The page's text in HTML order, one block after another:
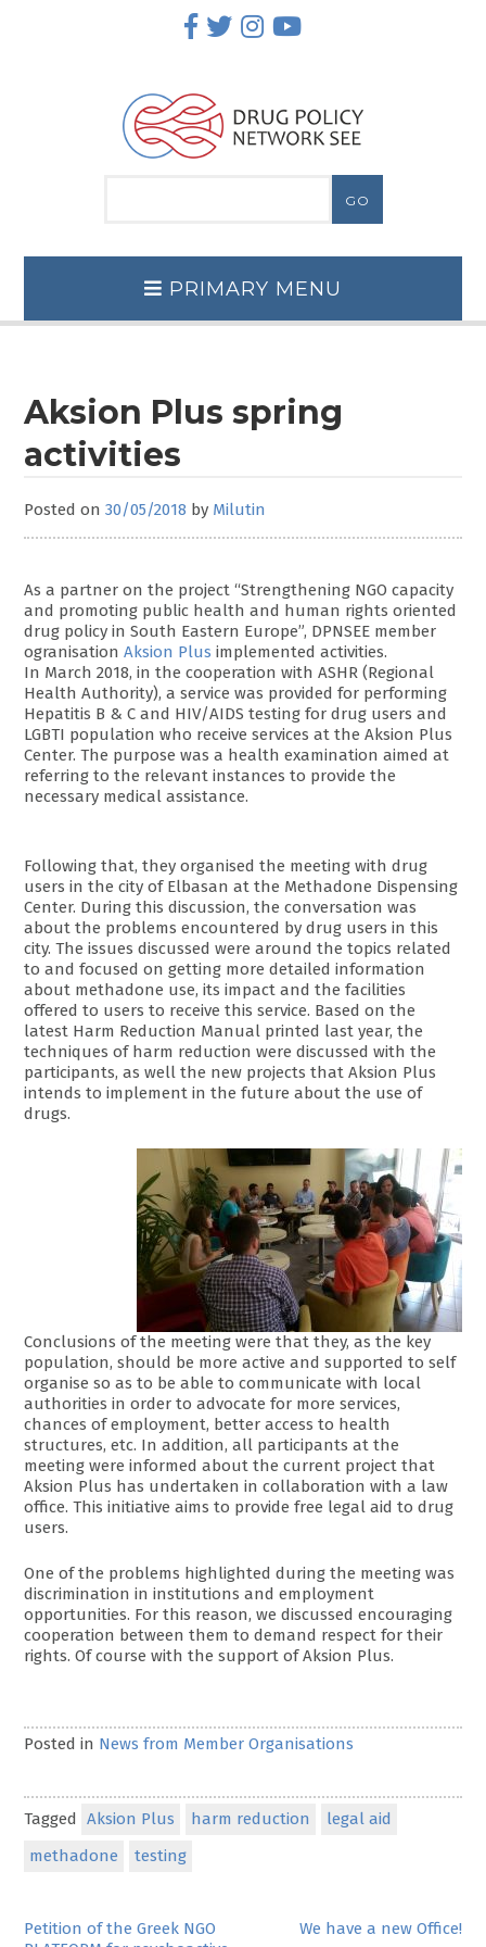
PRIMARY MENU
Aksion Plus spring
activities
Posted on30/05/2018 by Milutin
As a partner on the project “Strengthening NGO capacity
and promoting public health and human rights oriented
drug policy in South Eastern Europe”, DPNSEE member
ogranisationAksion Plus implemented activities.
In March 2018, in the cooperation with ASHR (Regional
Health Authority), a service was provided for performing
Hepatitis B & C and HIV/AIDS testing for drug users and
LGBTI population who receive services at the Aksion Plus
Center. The purpose was a health examination aimed at
referring to the relevant instances to provide the
necessary medical assistance.
Following that, they organised the meeting with drug
users in the city of Elbasan at the Methadone Dispensing
Center. During this discussion, the conversation was
about the problems encountered by drug users in this
city. The issues discussed were around the topics related
to and focused on getting more detailed information
about methadone use, its impact and the facilities
offered to users to receive this service. Based on the
latest Harm Reduction Manual printed last year, the
techniques of harm reduction were discussed with the
participants, as well the new projects that Aksion Plus
intends to implement in the future about the use of
drugs.
Conclusions of the meeting were that they, as the key
population, should be more active and supported to self
organise so as to be able to communicate with local
authorities in order to advocate for more services,
chances of employment, better access to health
structures, etc. In addition, all participants at the
meeting were informed about the current project that
Aksion Plus has undertaken in collaboration with a law
office. This initiative aims to provide free legal aid to drug
users.
One of the problems highlighted during the meeting was
discrimination in institutions and employment
opportunities. For this reason, we discussed encouraging
cooperation between them to demand respect for their
rights. Of course with the support of Aksion Plus.
Posted in News from Member Organisations
Tagged Aksion Plus harm reduction
legal aid
methadone
testing
Post
Petition of the Greek NGO
We have a new Office!